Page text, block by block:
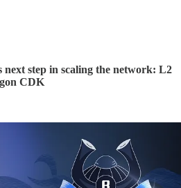
step in scaling the network: L2
CDK